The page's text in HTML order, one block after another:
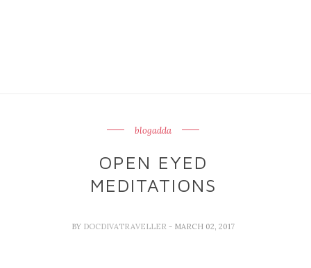
blogadda
OPEN EYED
MEDITATIONS
BY DOCDIVATRAVELLER - MARCH 02, 2017